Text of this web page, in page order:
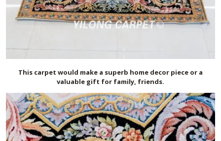
This carpet would make a superb home decor piece or a
valuable gift for family, friends.